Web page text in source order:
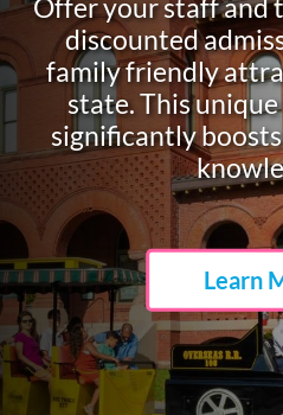
Associate
250 leading
suppliers of
Learn